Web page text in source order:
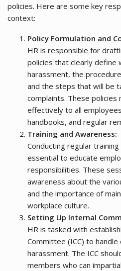
policies. Here are some key
context:
Policy Formulation and
HR is responsible for
policies that clearly define
harassment, the
and the steps that will be
complaints. These policies
effectively to all
handbooks, and regular
Training and Awareness:
Conducting regular
essential to educate
responsibilities. These
awareness about the
and the importance of
workplace culture.
Setting Up Internal
HR is tasked with
Committee (ICC) to
harassment. The ICC
members who can